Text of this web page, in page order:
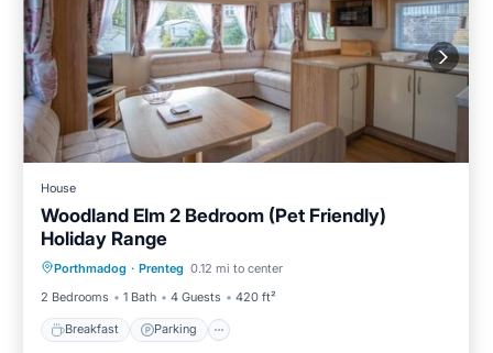
House
Woodland Elm 2 Bedroom (Pet Friendly)
Holiday Range
Porthmadog · Prenteg 0.12 mi to center
2 Bedrooms
1 Bath 4 Guests 420 ft²
Breakfast Parking
Breakfast
Kitchen